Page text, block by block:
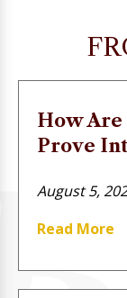
How Are
Prove
August 5,
Read More